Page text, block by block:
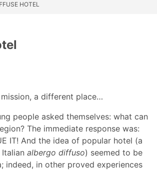
HOTEL
a different place…
people asked themselves: what can
The immediate response was:
IT! And the idea of popular hotel (a
albergo diffuso) seemed to be
indeed, in other proved experiences